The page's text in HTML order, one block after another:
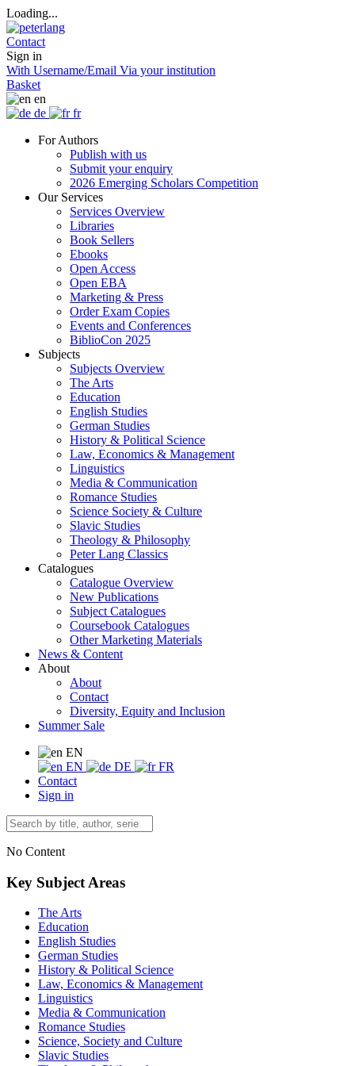
Loading...
Contact
Sign in
With Username/Email Via your institution
Basket
en
de
fr
For Authors
Publish with us
Submit your enquiry
2026 Emerging Scholars Competition
Our Services
Services Overview
Libraries
Book Sellers
Ebooks
Open Access
Open EBA
Marketing & Press
Order Exam Copies
Events and Conferences
BiblioCon 2025
Subjects
Subjects Overview
The Arts
Education
English Studies
German Studies
History & Political Science
Law, Economics & Management
Linguistics
Media & Communication
Romance Studies
Science Society & Culture
Slavic Studies
Theology & Philosophy
Peter Lang Classics
Catalogues
Catalogue Overview
New Publications
Subject Catalogues
Coursebook Catalogues
Other Marketing Materials
News & Content
About
About
Contact
Diversity, Equity and Inclusion
Summer Sale
EN
EN
DE
FR
Contact
Sign in
No Content
Key Subject Areas
The Arts
Education
English Studies
German Studies
History & Political Science
Law, Economics & Management
Linguistics
Media & Communication
Romance Studies
Science, Society and Culture
Slavic Studies